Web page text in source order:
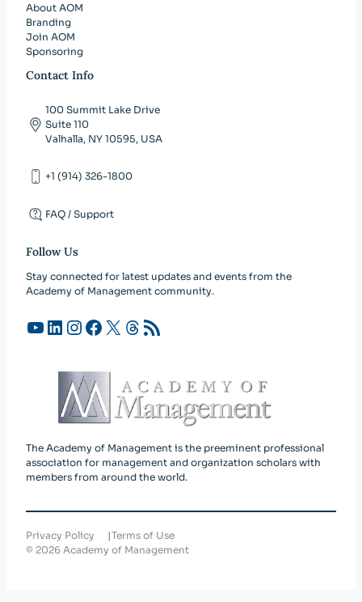
About AOM
Branding
Join AOM
Sponsoring
Contact Info
100 Summit Lake Drive
Suite 110
Valhalla, NY 10595, USA
+1 (914) 326-1800
FAQ / Support
Follow Us
Stay connected for latest updates and events from the
Academy of Management community.
YouTube LinkedIn InstagramFacebook X Threads RSS Feed
The Academy of Management is the preeminent professional
association for management and organization scholars with
members from around the world.
Privacy Policy
Terms of Use
© 2026Academy of Management